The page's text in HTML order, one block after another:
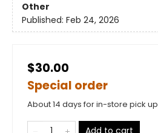
Other
Published: Feb 24, 2026
$30.00
Special order
About 14 days for in-store pick up
Add to cart